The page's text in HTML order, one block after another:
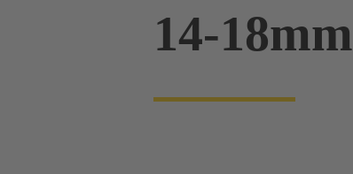
14-18mm